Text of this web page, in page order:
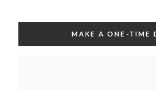
MAKE A ONE-TIME